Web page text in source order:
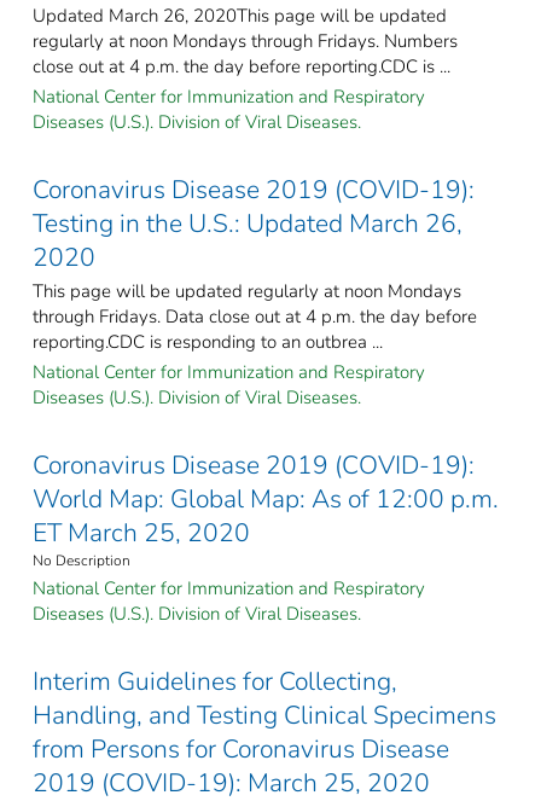
Updated March 26, 2020This page will be updated
regularly at noon Mondays through Fridays. Numbers
close out at 4 p.m. the day before reporting.CDC is ...
National Center for Immunization and Respiratory
Diseases (U.S.). Division of Viral Diseases.
Coronavirus Disease 2019 (COVID-19):
Testing in the U.S.: Updated March 26,
2020
This page will be updated regularly at noon Mondays
through Fridays. Data close out at 4 p.m. the day before
reporting.CDC is responding to an outbrea ...
National Center for Immunization and Respiratory
Diseases (U.S.). Division of Viral Diseases.
Coronavirus Disease 2019 (COVID-19):
World Map: Global Map: As of 12:00 p.m.
ET March 25, 2020
No Description
National Center for Immunization and Respiratory
Diseases (U.S.). Division of Viral Diseases.
Interim Guidelines for Collecting,
Handling, and Testing Clinical Specimens
from Persons for Coronavirus Disease
2019 (COVID-19): March 25, 2020